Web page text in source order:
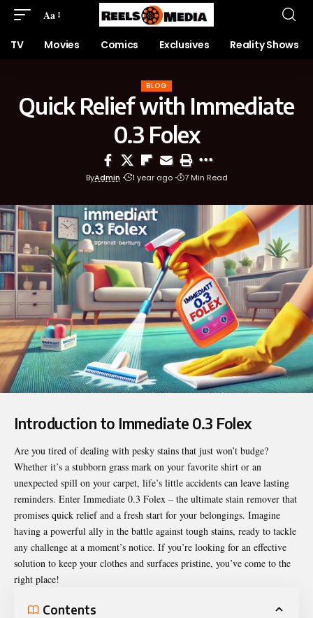
Aa
TV Movies Comics Exclusives Reality Shows
BLOG
Quick Relief with Immediate
0.3 Folex
ByAdmin 1 year ago 7 Min Read
Introduction to Immediate 0.3 Folex
Are you tired of dealing with pesky stains that just won’t budge?
Whether it’s a stubborn grass mark on your favorite shirt or an
unexpected spill on your carpet, life’s little accidents can leave lasting
reminders. Enter Immediate 0.3 Folex – the ultimate stain remover that
promises quick relief and a fresh start for your belongings. Imagine
having a powerful ally in the battle against tough stains, ready to tackle
any challenge at a moment’s notice. If you’re looking for an effective
solution to keep your clothes and surfaces pristine, you’ve come to the
right place!
Contents